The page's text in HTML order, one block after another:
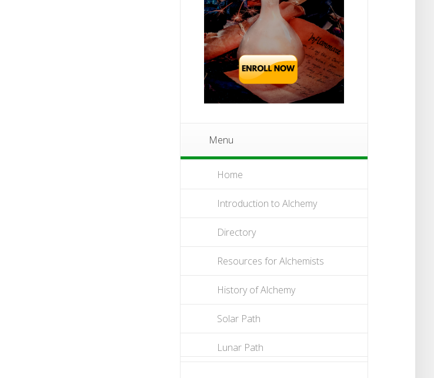
Menu
Home
Introduction to Alchemy
Directory
Resources for Alchemists
History of Alchemy
Solar Path
Lunar Path